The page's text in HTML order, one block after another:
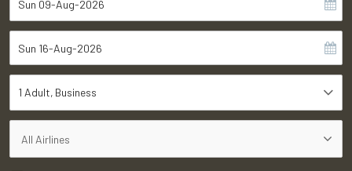
1 Adult Business